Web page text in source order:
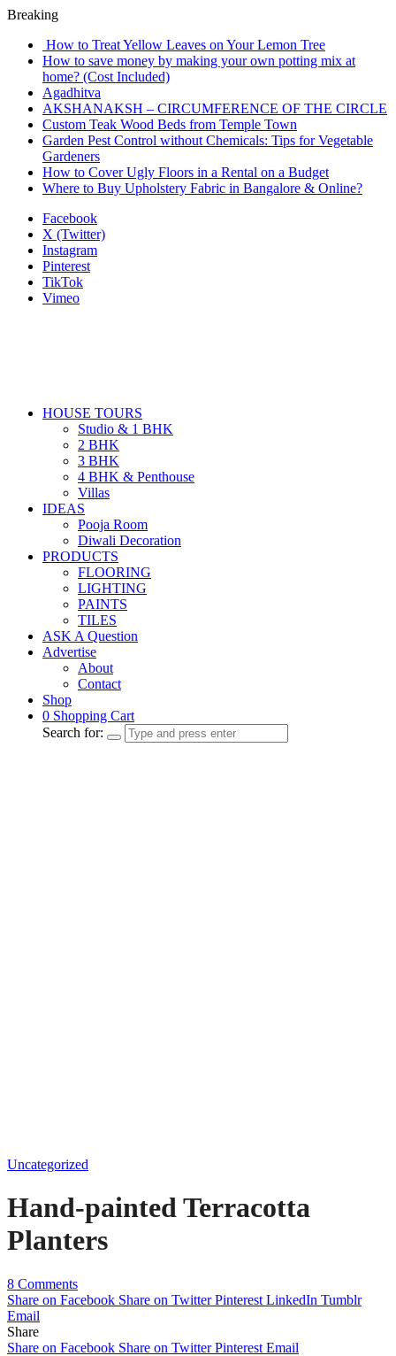
Breaking
How to Treat Yellow Leaves on Your Lemon Tree
How to save money by making your own potting mix at
home? (Cost Included)
Agadhitva
AKSHANAKSH – CIRCUMFERENCE OF THE CIRCLE
Custom Teak Wood Beds from Temple Town
Garden Pest Control without Chemicals: Tips for Vegetable
Gardeners
How to Cover Ugly Floors in a Rental on a Budget
Where to Buy Upholstery Fabric in Bangalore & Online?
Facebook
X (Twitter)
Instagram
Pinterest
TikTok
Vimeo
HOUSE TOURS
Studio & 1 BHK
2 BHK
3 BHK
4 BHK & Penthouse
Villas
IDEAS
Pooja Room
Diwali Decoration
PRODUCTS
FLOORING
LIGHTING
PAINTS
TILES
ASK A Question
Advertise
About
Contact
Shop
0 Shopping Cart
Search for:
Uncategorized
Hand-painted Terracotta
Planters
8 Comments
Share on Facebook Share on Twitter Pinterest LinkedIn Tumblr
Email
Share
Share on Facebook Share on Twitter Pinterest Email